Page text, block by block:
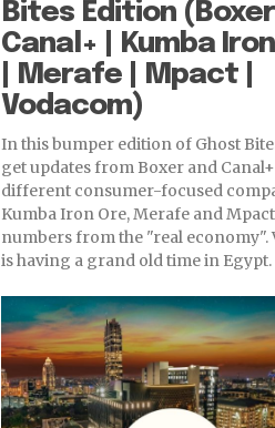
Bites Edition (Boxer |
Canal+ | Kumba
| Merafe | Mpact |
Vodacom)
In this bumper edition of Ghost
get updates from Boxer and
different consumer-focused
Kumba Iron Ore, Merafe and
numbers from the "real economy".
is having a grand old time in Egypt.